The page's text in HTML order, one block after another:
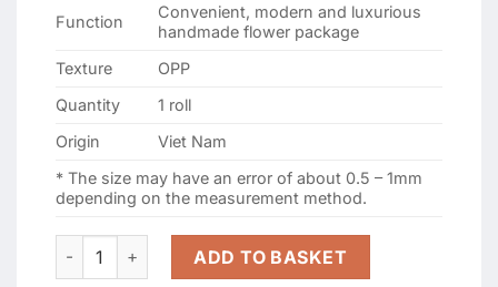
Function
Convenient, modern and luxurious
handmade flower package
Texture
OPP
Quantity
1 roll
Origin
Viet Nam
* The size may have an error of about 0.5 – 1mm
depending on the measurement method.
Cellophane Roll Bouquet type 40micx60cmx100m
ADD TO BASKET